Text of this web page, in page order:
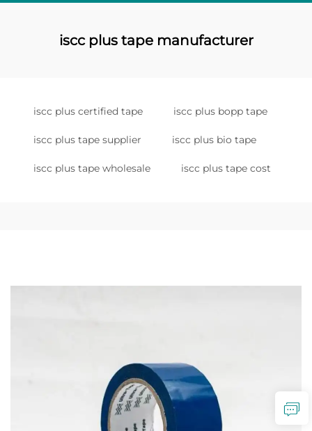
iscc plus tape manufacturer
iscc plus certified tape iscc plus bopp tape
iscc plus tape supplier iscc plus bio tape
iscc plus tape wholesale iscc plus tape cost